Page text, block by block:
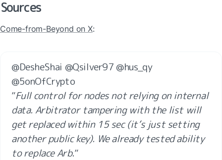
Sources
Come-from-Beyond on X:
@DesheShai @Qsilver97 @hus_qy
@5onOfCrypto
”Full control for nodes not relying on internal
data. Arbitrator tampering with the list will
get replaced within 15 sec (it’s just setting
another public key). We already tested ability
to replace Arb.”